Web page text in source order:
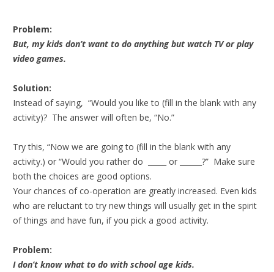
Problem:
But, my kids don’t want to do anything but watch TV or play
video games.
Solution:
Instead of saying, “Would you like to (fill in the blank with any
activity)? The answer will often be, “No.”
Try this, “Now we are going to (fill in the blank with any
activity.) or “Would you rather do _____ or ______?” Make sure
both the choices are good options.
Your chances of co-operation are greatly increased. Even kids
who are reluctant to try new things will usually get in the spirit
of things and have fun, if you pick a good activity.
Problem:
I don’t know what to do with school age kids.